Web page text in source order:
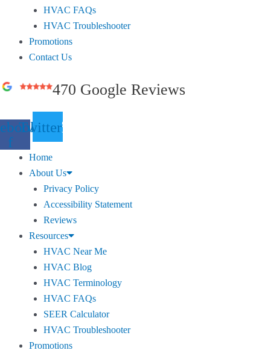
HVAC FAQs
HVAC Troubleshooter
Promotions
Contact Us
470 Google Reviews
f
Twitter
Home
About Us
Privacy Policy
Accessibility Statement
Reviews
Resources
HVAC Near Me
HVAC Blog
HVAC Terminology
HVAC FAQs
SEER Calculator
HVAC Troubleshooter
Promotions